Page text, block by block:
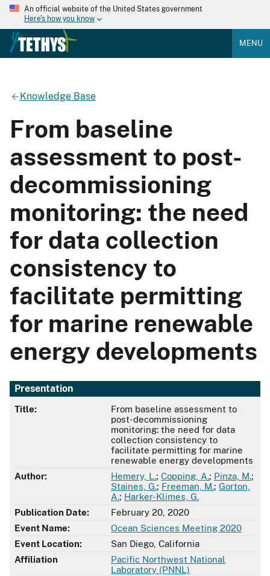
An official website of the United States government
Here's how you know
MENU
Knowledge Base
From baseline
assessment to post-
decommissioning
monitoring: the need
for data collection
consistency to
facilitate permitting
for marine renewable
energy developments
Presentation
Title:
From baseline assessment to
post-decommissioning
monitoring: the need for data
collection consistency to
facilitate permitting for marine
renewable energy developments
Author:
Hemery, L.; Copping, A.; Pinza, M.;
Staines, G.; Freeman, M.; Gorton,
A.; Harker-Klimes, G.
Publication Date:
February 20, 2020
Event Name:
Ocean Sciences Meeting 2020
Event Location:
San Diego, California
Affiliation
Pacific Northwest National
Laboratory (PNNL)